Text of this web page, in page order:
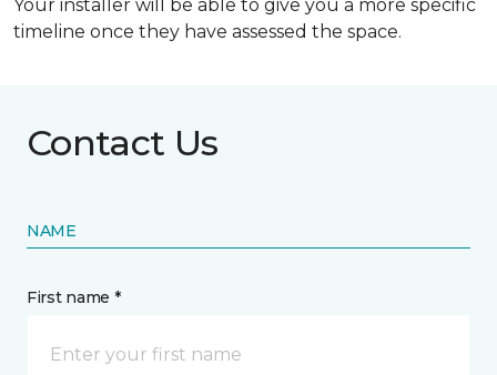
Your installer will be able to give you a more specific
timeline once they have assessed the space.
Contact Us
NAME
First name *